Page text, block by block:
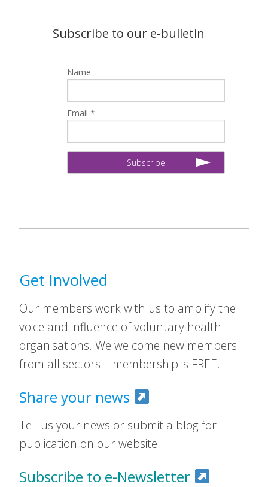
Subscribe to our e-bulletin
Name
Email *
Get Involved
Our members work with us to amplify the
voice and influence of voluntary health
organisations. We welcome new members
from all sectors – membership is FREE.
Share your news
Tell us your news or submit a blog for
publication on our website.
Subscribe to e-Newsletter